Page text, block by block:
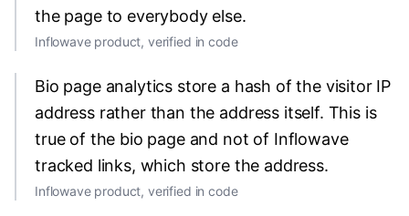
the page to everybody else.
Inflowave product, verified in code
Bio page analytics store a hash of the visitor IP
address rather than the address itself. This is
true of the bio page and not of Inflowave
tracked links, which store the address.
Inflowave product, verified in code